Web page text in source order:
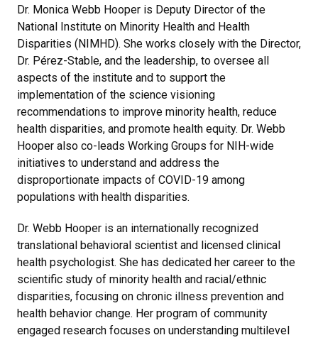
Dr. Monica Webb Hooper is Deputy Director of the
National Institute on Minority Health and Health
Disparities (NIMHD). She works closely with the Director,
Dr. Pérez-Stable, and the leadership, to oversee all
aspects of the institute and to support the
implementation of the science visioning
recommendations to improve minority health, reduce
health disparities, and promote health equity. Dr. Webb
Hooper also co-leads Working Groups for NIH-wide
initiatives to understand and address the
disproportionate impacts of COVID-19 among
populations with health disparities.
Dr. Webb Hooper is an internationally recognized
translational behavioral scientist and licensed clinical
health psychologist. She has dedicated her career to the
scientific study of minority health and racial/ethnic
disparities, focusing on chronic illness prevention and
health behavior change. Her program of community
engaged research focuses on understanding multilevel